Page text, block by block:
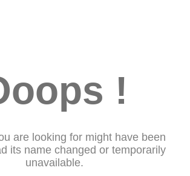
!
are looking for might have been
its name changed or temporarily
unavailable.